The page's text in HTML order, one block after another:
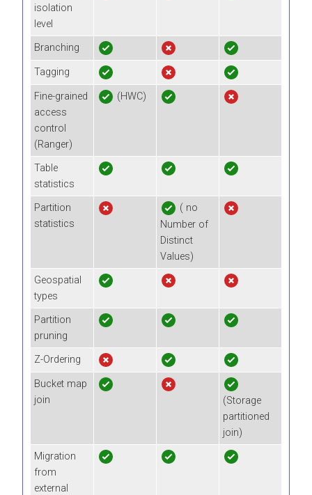
isolation
level
Branching
Tagging
Fine-grained
access
control
(Ranger)
(HWC)
Table
statistics
Partition
statistics
( no
Number of
Distinct
Values)
Geospatial
types
Partition
pruning
Z-Ordering
Bucket map
join
(Storage
partitioned
join)
Migration
from
external